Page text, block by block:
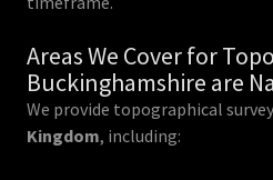
Areas We Cover for
Buckinghamshire are
We provide topographical
Kingdom, including: